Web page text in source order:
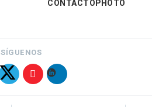
CONTACTOPHOTO
SÍGUENOS